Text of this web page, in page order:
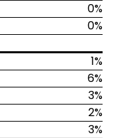
0%
0%
1%
6%
3%
2%
3%